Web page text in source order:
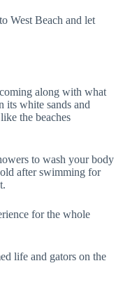
West Beach and let
along with what
its white sands and
the beaches
to wash your body
after swimming for
for the whole
life and gators on the